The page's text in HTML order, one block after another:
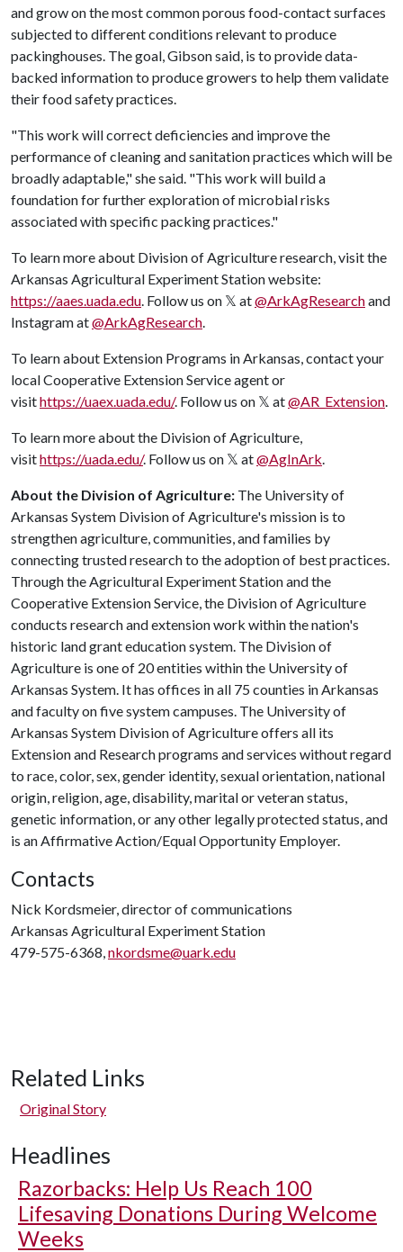
and grow on the most common porous food-contact surfaces
subjected to different conditions relevant to produce
packinghouses. The goal, Gibson said, is to provide data-
backed information to produce growers to help them validate
their food safety practices.
"This work will correct deficiencies and improve the
performance of cleaning and sanitation practices which will be
broadly adaptable," she said. "This work will build a
foundation for further exploration of microbial risks
associated with specific packing practices."
​To learn more about Division of Agriculture research, visit the
Arkansas Agricultural Experiment Station website:
https://aaes.uada.edu. Follow us on 𝕏 at@ArkAgResearchand
Instagram at@ArkAgResearch.
To learn about Extension Programs in Arkansas, contact your
local Cooperative Extension Service agent or
visithttps://uaex.uada.edu/. Follow us on 𝕏 at@AR_Extension.
To learn more about the Division of Agriculture,
visithttps://uada.edu/. Follow us on 𝕏 at@AgInArk.
About the Division of Agriculture: The University of
Arkansas System Division of Agriculture's mission is to
strengthen agriculture, communities, and families by
connecting trusted research to the adoption of best practices.
Through the Agricultural Experiment Station and the
Cooperative Extension Service, the Division of Agriculture
conducts research and extension work within the nation's
historic land grant education system. The Division of
Agriculture is one of 20 entities within the University of
Arkansas System. It has offices in all 75 counties in Arkansas
and faculty on five system campuses. The University of
Arkansas System Division of Agriculture offers all its
Extension and Research programs and services without regard
to race, color, sex, gender identity, sexual orientation, national
origin, religion, age, disability, marital or veteran status,
genetic information, or any other legally protected status, and
is an Affirmative Action/Equal Opportunity Employer.
Contacts
Nick Kordsmeier, director of communications
Arkansas Agricultural Experiment Station
479-575-6368,nkordsme@uark.edu
Related Links
Original Story
Headlines
Razorbacks: Help Us Reach 100
Lifesaving Donations During Welcome
Weeks